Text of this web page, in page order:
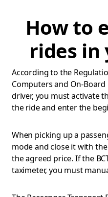
How to
rides in
According to the
Computers and On-Board
driver, you must activate
the ride and enter the
When picking up a
mode and close it with
the agreed price. If the
taximeter, you must